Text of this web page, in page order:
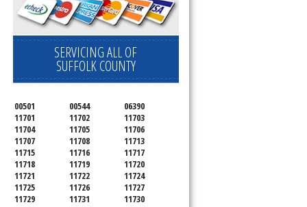
SERVICING ALL OF
SUFFOLK COUNTY
00501 00544
06390
11701
11702
11703
11704
11705
11706
11707
11708
11713
11715
11716
11717
11718
11719
11720
11721
11722
11724
11725
11726
11727
11729
11731
11730